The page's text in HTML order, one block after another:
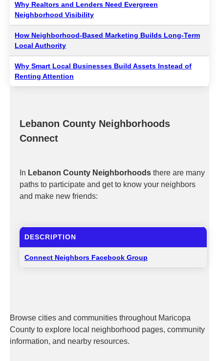
Why Realtors and Lenders Need Evergreen
Neighborhood Visibility
How Neighborhood-Based Marketing Builds Long-Term
Local Authority
Why Smart Local Businesses Build Assets Instead of
Renting Attention
Lebanon County Neighborhoods
Connect
In Lebanon County Neighborhoods there are many
paths to participate and get to know your neighbors
and make new friends:
DESCRIPTION
Connect Neighbors Facebook Group
Browse cities and communities throughout Maricopa
County to explore local neighborhood pages, community
information, and nearby resources.